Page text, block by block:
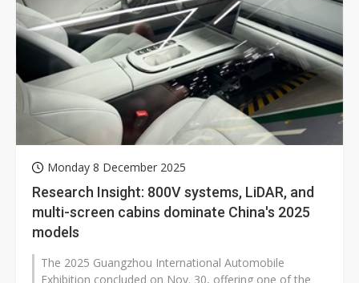
Monday 8 December 2025
Research Insight: 800V systems, LiDAR, and
multi-screen cabins dominate China's 2025
models
The 2025 Guangzhou International Automobile
Exhibition concluded on Nov. 30, offering one of the